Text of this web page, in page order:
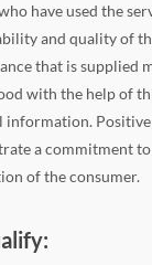
have used the
and quality of
that is supplied
with the help of
information.
a commitment
of the consumer.